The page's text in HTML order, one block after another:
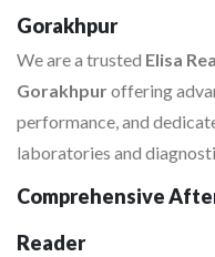
Gorakhpur
We are a trusted Elisa
Gorakhpuroffering
performance, and
laboratories and
Comprehensive
Reader